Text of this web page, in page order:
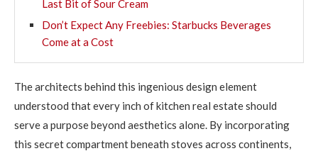
Last Bit of Sour Cream
Don’t Expect Any Freebies: Starbucks Beverages
Come at a Cost
The architects behind this ingenious design element
understood that every inch of kitchen real estate should
serve a purpose beyond aesthetics alone. By incorporating
this secret compartment beneath stoves across continents,